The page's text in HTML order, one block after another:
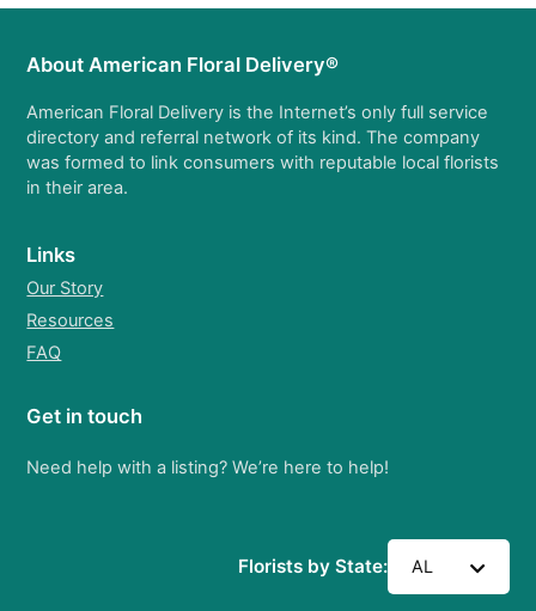
About American Floral Delivery®
American Floral Delivery is the Internet’s only full service
directory and referral network of its kind. The company
was formed to link consumers with reputable local florists
in their area.
Links
Our Story
Resources
FAQ
Get in touch
Need help with a listing? We’re here to help!
Florists by State: AL